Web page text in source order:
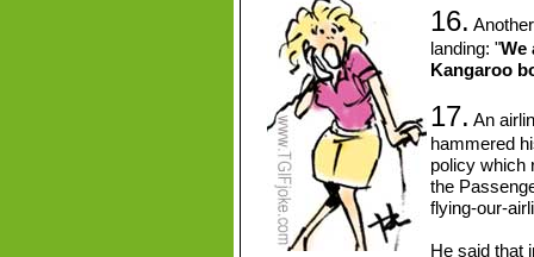
16.
landing: "We
Kangaroo
17. An
hammered
policy which
the
flying-our-
He said that